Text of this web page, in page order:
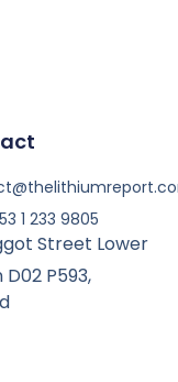
1 233 9805
Street Lower
D02 P593,